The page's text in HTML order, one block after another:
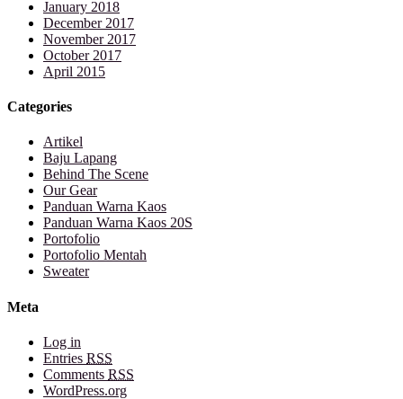
January 2018
December 2017
November 2017
October 2017
April 2015
Categories
Artikel
Baju Lapang
Behind The Scene
Our Gear
Panduan Warna Kaos
Panduan Warna Kaos 20S
Portofolio
Portofolio Mentah
Sweater
Meta
Log in
Entries RSS
Comments RSS
WordPress.org